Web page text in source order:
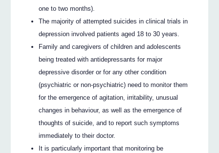
one to two months).
The majority of attempted suicides in clinical trials in
depression involved patients aged 18 to 30 years.
Family and caregivers of children and adolescents
being treated with antidepressants for major
depressive disorder or for any other condition
(psychiatric or non-psychiatric) need to monitor them
for the emergence of agitation, irritability, unusual
changes in behaviour, as well as the emergence of
thoughts of suicide, and to report such symptoms
immediately to their doctor.
It is particularly important that monitoring be